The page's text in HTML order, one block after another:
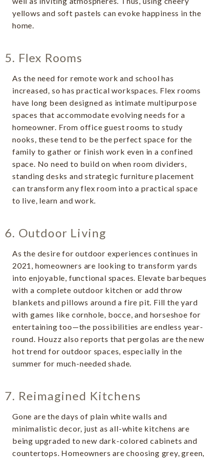
yellows and soft pastels can evoke happiness in the
home.
5. Flex Rooms
As the need for remote work and school has
increased, so has practical workspaces. Flex rooms
have long been designed as intimate multipurpose
spaces that accommodate evolving needs for a
homeowner. From office guest rooms to study
nooks, these tend to be the perfect space for the
family to gather or finish work even in a confined
space. No need to build on when room dividers,
standing desks and strategic furniture placement
can transform any flex room into a practical space
to live, learn and work.
6. Outdoor Living
As the desire for outdoor experiences continues in
2021, homeowners are looking to transform yards
into enjoyable, functional spaces. Elevate barbeques
with a complete outdoor kitchen or add throw
blankets and pillows around a fire pit. Fill the yard
with games like cornhole, bocce, and horseshoe for
entertaining too—the possibilities are endless year-
round. Houzz also reports that pergolas are the new
hot trend for outdoor spaces, especially in the
summer for much-needed shade.
7. Reimagined Kitchens
Gone are the days of plain white walls and
minimalistic decor, just as all-white kitchens are
being upgraded to new dark-colored cabinets and
countertops. Homeowners are choosing grey, green,